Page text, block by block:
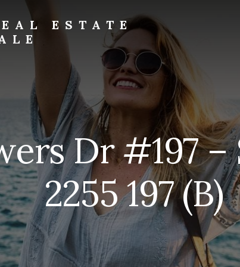
ESTATE
Dr #197
2255 197 (B)